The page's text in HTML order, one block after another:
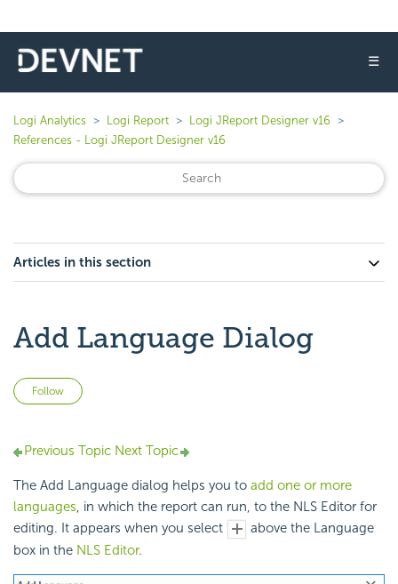
☰
Logi Analytics Logi Report
Logi JReport Designer v16
References - Logi JReport Designer v16
Articles in this section
Add Language Dialog
Follow
Previous Topic Next Topic
The Add Language dialog helps you to add one or more
languages, in which the report can run, to the NLS Editor for
editing. It appears when you select
above the Language
box in the NLS Editor.